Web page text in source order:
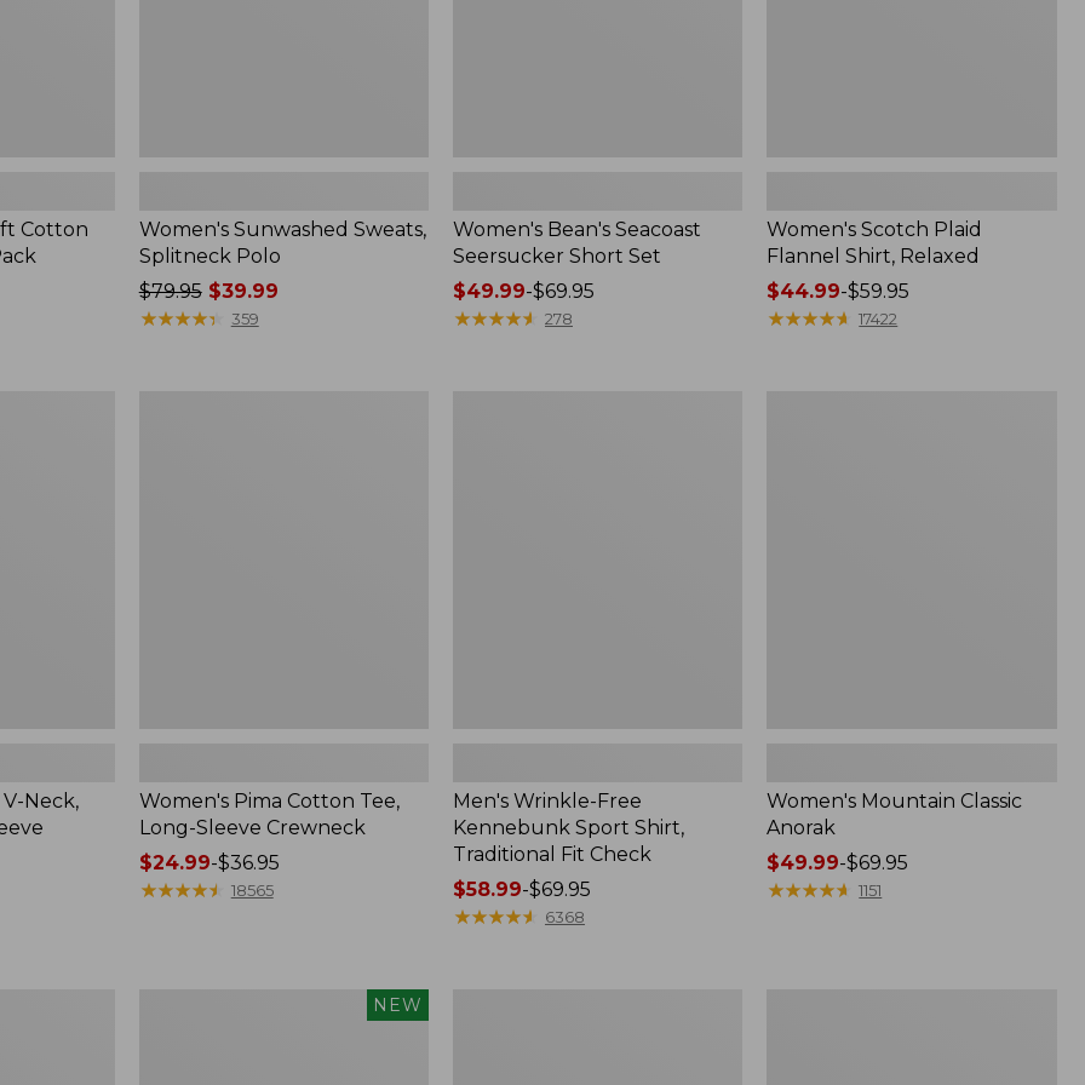
Cotton
Women's Sunwashed Sweats,
Splitneck Polo
Price
was
$79.95$39.99
★★★★★
★★★★★ 359
Women's Bean's Seacoast
Seersucker Short Set
Price
range
$49.99-$69.95
★★★★★
★★★★★ 278
Women's Scotch Plaid
Flannel Shirt, Relaxed
Price
range
$44.99-$59.95
★★★★★
★★★★★ 17422
Neck,
Women's Pima Cotton Tee,
Long-Sleeve Crewneck
Price
range
$24.99-$36.95
★★★★★
★★★★★ 18565
Men's Wrinkle-Free
Kennebunk Sport Shirt,
Traditional Fit Check
Price
range
$58.99-$69.95
★★★★★
★★★★★ 6368
Women's Mountain Classic
Anorak
Price
range
$49.99-$69.95
★★★★★
★★★★★ 1151
NEW